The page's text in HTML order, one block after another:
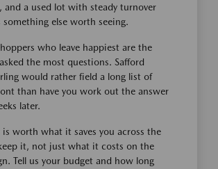
and a used lot with steady turnover
something else worth seeing.
who leave happiest are the
the most questions. Safford
would rather field a long list of
than have you work out the answer
later.
is worth what it saves you across the
it, not just what it costs on the
Tell us your budget and how long